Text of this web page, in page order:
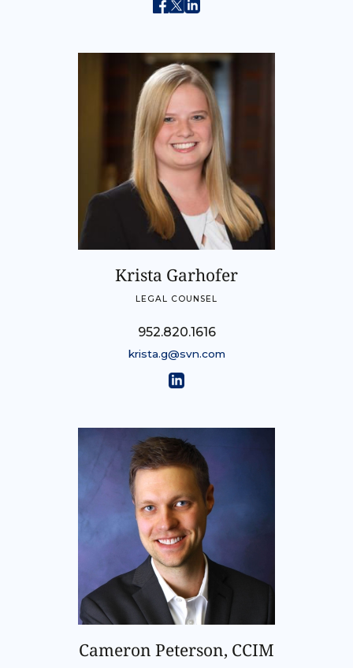
Krista Garhofer
LEGAL COUNSEL
952.820.1616
krista.g@svn.com
Cameron Peterson, CCIM